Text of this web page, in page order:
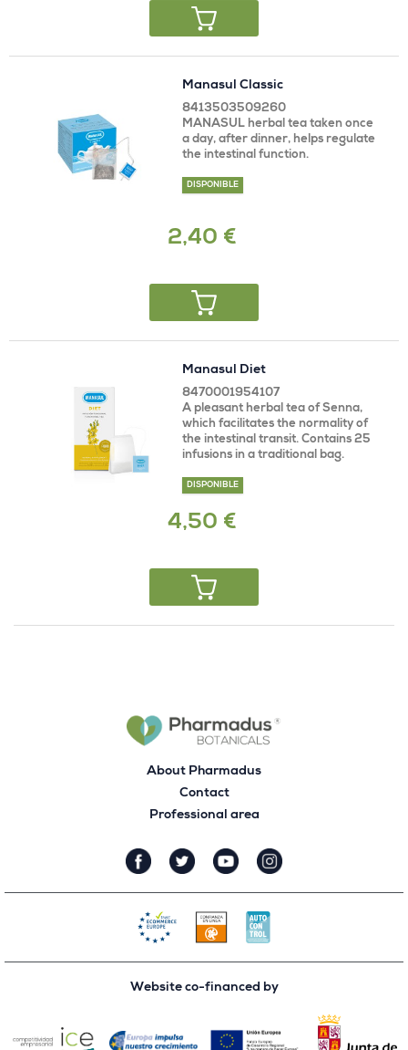
Manasul Classic
8413503509260
MANASUL herbal tea taken once
a day, after dinner, helps regulate
the intestinal function.
DISPONIBLE
2,40 €
Manasul Diet
8470001954107
A pleasant herbal tea of Senna,
which facilitates the normality of
the intestinal transit. Contains 25
infusions in a traditional bag.
DISPONIBLE
4,50 €
About Pharmadus
Contact
Professional area
Website co-financed by